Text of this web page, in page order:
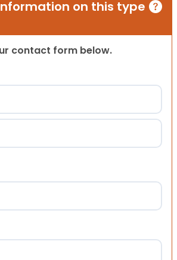
on this type
contact form below.